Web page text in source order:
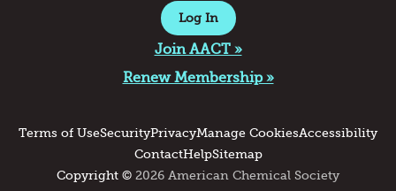
Log In
Join AACT »
Renew Membership »
Terms of UseSecurityPrivacyManage CookiesAccessibility
ContactHelpSitemap
Copyright © 2026 American Chemical Society